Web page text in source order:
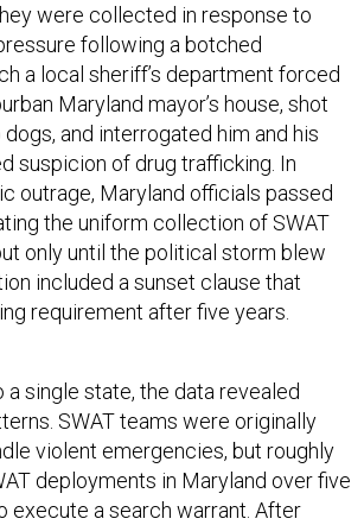
were collected in response to
following a botched
a local sheriff’s department forced
Maryland mayor’s house, shot
and interrogated him and his
suspicion of drug trafficking. In
outrage, Maryland officials passed
the uniform collection of SWAT
only until the political storm blew
included a sunset clause that
requirement after five years.
single state, the data revealed
SWAT teams were originally
violent emergencies, but roughly
deployments in Maryland over five
execute a search warrant. After